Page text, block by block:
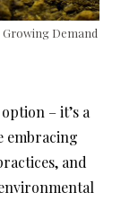
Growing Demand
– it’s a
embracing
and